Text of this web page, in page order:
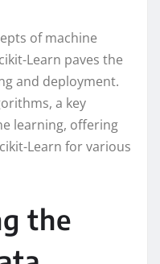
of machine
Learn paves the
and deployment.
a key
learning, offering
Learn for various
the